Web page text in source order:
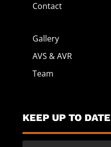
Contact
Gallery
AVS & AVR
Team
KEEP UP TO DATE